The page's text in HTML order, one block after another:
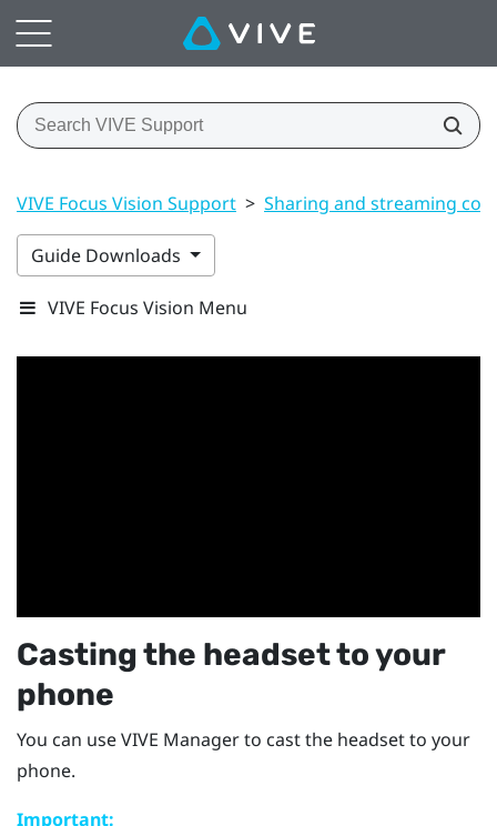
VIVE Focus Vision Support > Sharing and streaming
Guide Downloads
VIVE Focus Vision Menu
Casting the headset to your
phone
You can useVIVE Managerto cast the headset to your
phone.
Important: